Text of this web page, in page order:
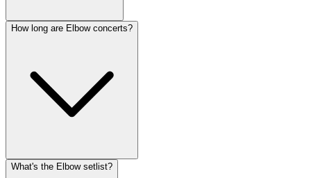
How long are Elbow concerts?
What's the Elbow setlist?